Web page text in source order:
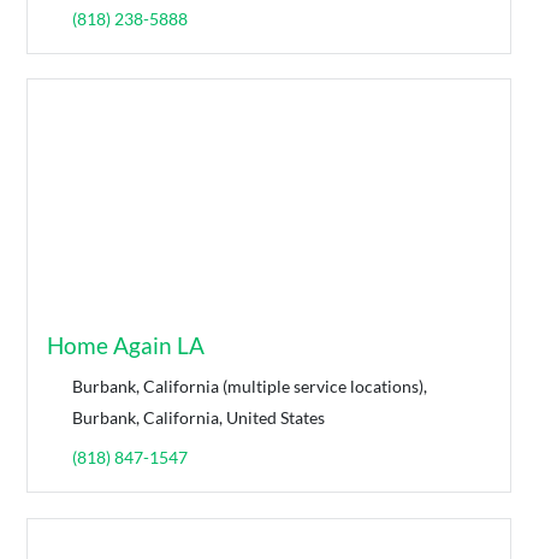
(818) 238-5888
Home Again LA
Burbank, California (multiple service locations),
Burbank, California, United States
(818) 847-1547